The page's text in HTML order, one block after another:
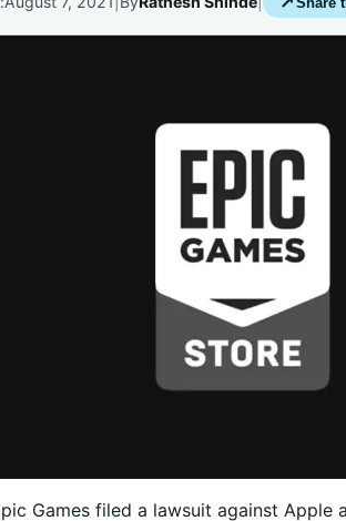
Games filed a lawsuit against Apple